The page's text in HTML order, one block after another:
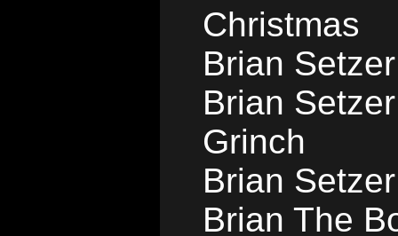
Christmas
Brian
Brian
Grinch
Brian
Brian The